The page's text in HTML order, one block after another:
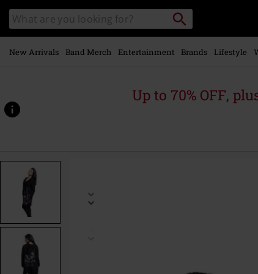
main
content
Search
catalogue
Search
New Arrivals Band Merch Entertainment Brands Lifestyle
Up to 70% OFF,
www.emp-
p/brianza/552416.html